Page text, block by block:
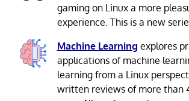
gaming on Linux a more
experience. This is a new
Machine Learning explores
applications of machine
learning from a Linux
written reviews of more than